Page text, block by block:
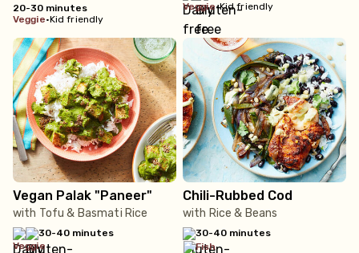
20-30 minutes
veggie•Kid friendly
veggie•Kid friendly
Vegan Palak "Paneer"
with Tofu & Basmati Rice
30-40 minutes
veggie
Chili-Rubbed Cod
with Rice & Beans
30-40 minutes
fish